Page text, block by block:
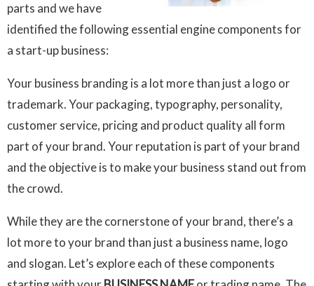
parts and we have
identified the following essential engine components for
a start-up business:
Your business branding is a lot more than just a logo or
trademark. Your packaging, typography, personality,
customer service, pricing and product quality all form
part of your brand. Your reputation is part of your brand
and the objective is to make your business stand out from
the crowd.
While they are the cornerstone of your brand, there’s a
lot more to your brand than just a business name, logo
and slogan. Let’s explore each of these components